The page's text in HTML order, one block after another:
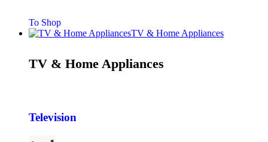
To Shop
TV & Home Appliances
TV & Home Appliances
Television